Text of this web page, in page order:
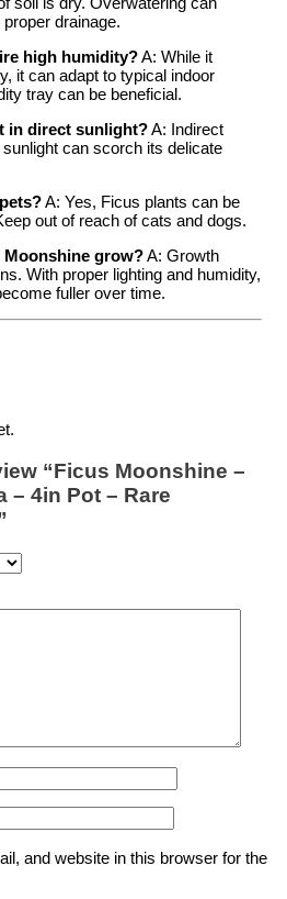
drainage.
high humidity?A: While it
it can adapt to typical indoor
tray can be beneficial.
in direct sunlight?A: Indirect
can scorch its delicate
A: Yes, Ficus plants can be
out of reach of cats and dogs.
Moonshine grow?A: Growth
With proper lighting and humidity,
fuller over time.
“Ficus Moonshine –
– 4in Pot – Rare
and website in this browser for the